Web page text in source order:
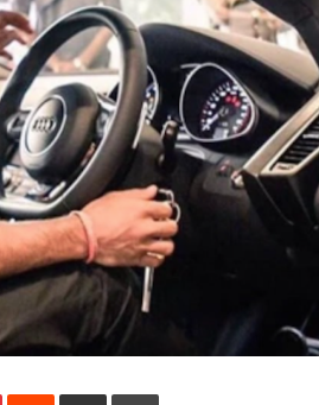
PinterestReddit Share via Email Print